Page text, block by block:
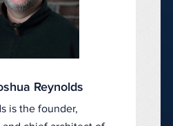
Reynolds
is the founder,